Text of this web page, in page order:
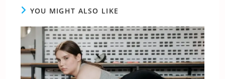
YOU MIGHT ALSO LIKE